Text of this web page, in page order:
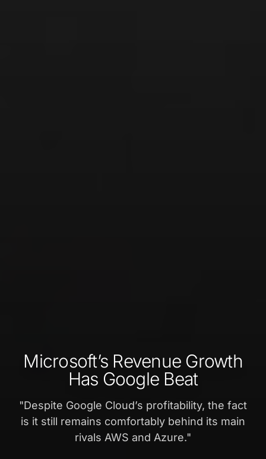
Microsoft’s Revenue Growth
Has Google Beat
"Despite Google Cloud’s profitability, the fact
is it still remains comfortably behind its main
rivals AWS and Azure."